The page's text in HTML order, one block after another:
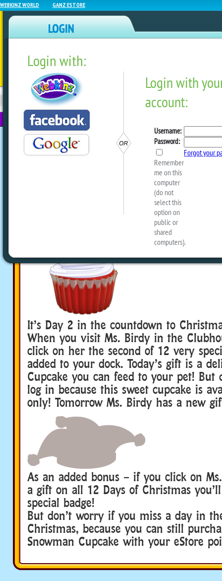
WEBKINZ WORLD GANZ ESTORE
Login with:
NEWZ BLOG
WEBKINZ
Sneak Peek: The Second
It’s Day 2 in the countdown to
When you visit Ms. Birdy in the
click on her the second of 12 very
added to your dock. Today’s gift is a
Cupcake you can feed to your pet! But
log in because this sweet cupcake is
only! Tomorrow Ms. Birdy has a new
As an added bonus – if you click on
a gift on all 12 Days of Christmas
special badge!
But don’t worry if you miss a day in
Christmas, because you can still
Snowman Cupcake with your eStore